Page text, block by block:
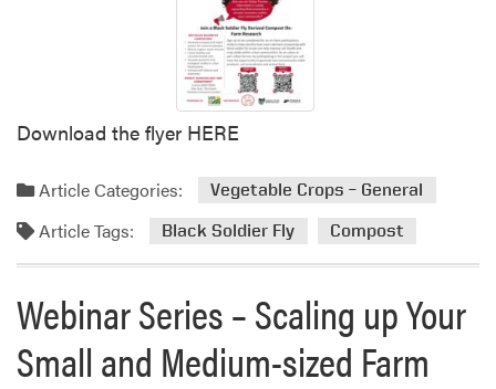
r
s
t
a
i
g
F
m
D
Download the flyer HERE
Article Categories: Vegetable Crops – General
Article Tags: Black Soldier Fly Compost
Webinar Series – Scaling up Your
Small and Medium-sized Farm